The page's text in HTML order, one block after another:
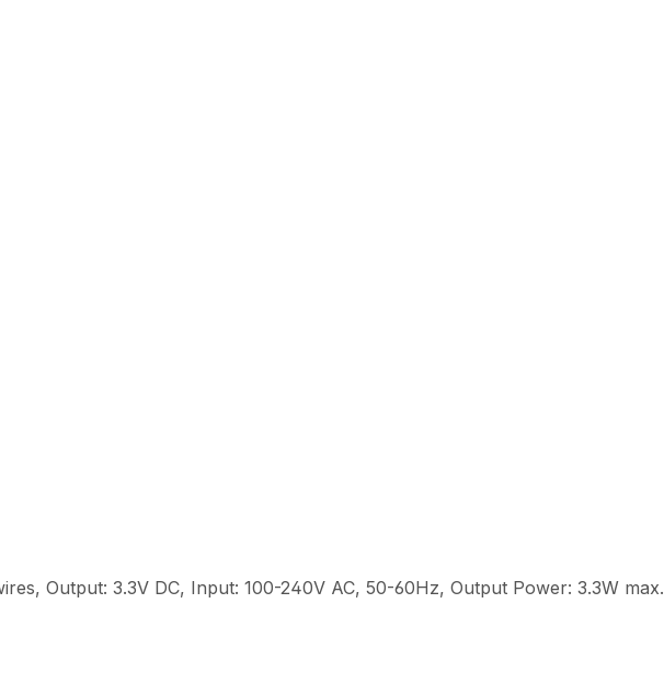
Output: 3.3V DC, Input: 100-240V AC, 50-60Hz, Output Power: 3.3W max.